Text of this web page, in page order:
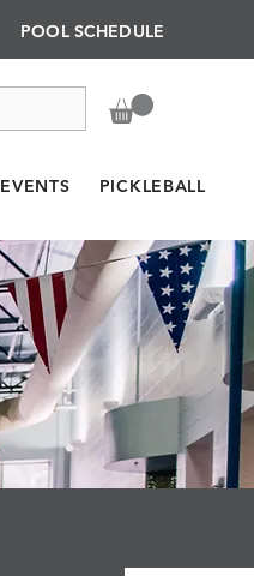
POOL SCHEDULE
EVENTS PICKLEBALL